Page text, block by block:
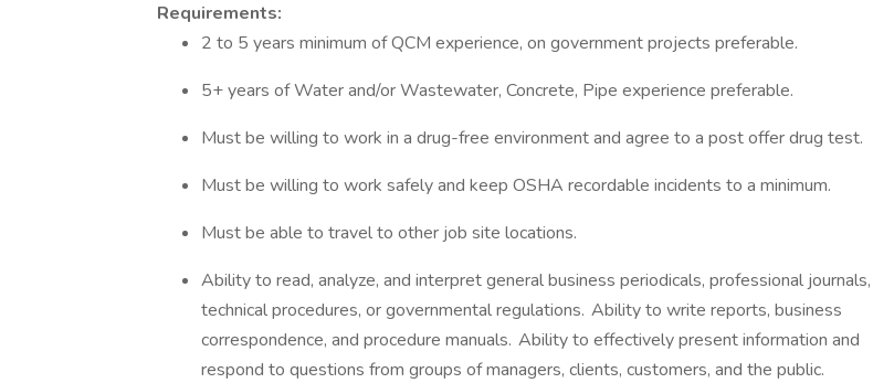
Requirements:
2 to 5 years minimum of QCM experience, on government projects preferable.
5+ years of Water and/or Wastewater, Concrete, Pipe experience preferable.
Must be willing to work in a drug-free environment and agree to a post offer drug test.
Must be willing to work safely and keep OSHA recordable incidents to a minimum.
Must be able to travel to other job site locations.
Ability to read, analyze, and interpret general business periodicals, professional journals,
technical procedures, or governmental regulations. Ability to write reports, business
correspondence, and procedure manuals. Ability to effectively present information and
respond to questions from groups of managers, clients, customers, and the public.